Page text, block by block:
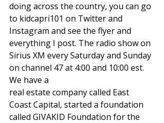
doing across the country, you can go
to kidcapri101 on Twitter and
Instagram and see the flyer and
everything I post. The radio show on
Sirius XM every Saturday and Sunday
on channel 47 at 4:00 and 10:00 est.
We have a
real estate company called East
Coast Capital, started a foundation
called GIVAKID Foundation for the